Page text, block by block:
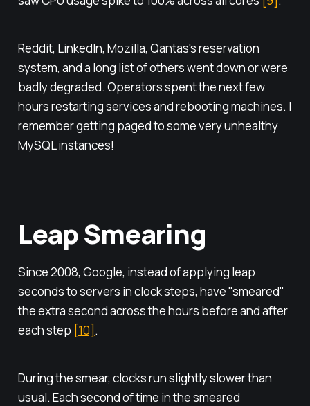
Reddit, LinkedIn, Mozilla, Qantas's reservation
system, and a long list of others went down or were
badly degraded. Operators spent the next few
hours restarting services and rebooting machines. I
remember getting paged to some very unhealthy
MySQL instances!
Leap Smearing
Since 2008, Google, instead of applying leap
seconds to servers in clock steps, have "smeared"
the extra second across the hours before and after
each step [10].
During the smear, clocks run slightly slower than
usual. Each second of time in the smeared